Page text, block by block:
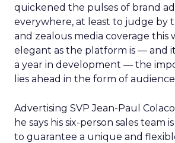
quickened the pulses of brand
everywhere, at least to judge by
and zealous media coverage this
elegant as the platform is — and
a year in development — the
lies ahead in the form of
Advertising SVP Jean-Paul
he says his six-person sales team
to guarantee a unique and